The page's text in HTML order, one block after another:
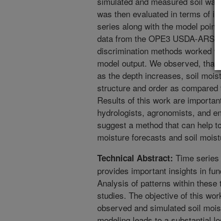
was then evaluated in terms of
series along with the model point
data from the OPE3 USDA-ARS
discrimination methods worked
model output. We observed, that
as the depth increases, soil
structure and order as
Results of this work are
hydrologists, agronomists, and
suggest a method that can help
moisture forecasts and soil
Technical Abstract: Time
provides important insights in
Analysis of patterns within
studies. The objective of this
observed and simulated soil